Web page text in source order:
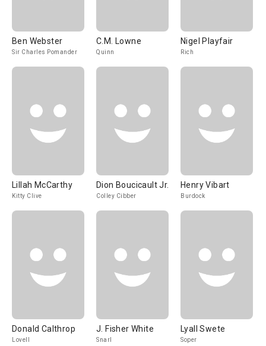
Ben Webster
Sir Charles Pomander
C.M. Lowne
Quinn
Nigel Playfair
Rich
Lillah McCarthy
Kitty Clive
Dion Boucicault Jr.
Colley Cibber
Henry Vibart
Burdock
Donald Calthrop
Lovell
J. Fisher White
Snarl
Lyall Swete
Soper